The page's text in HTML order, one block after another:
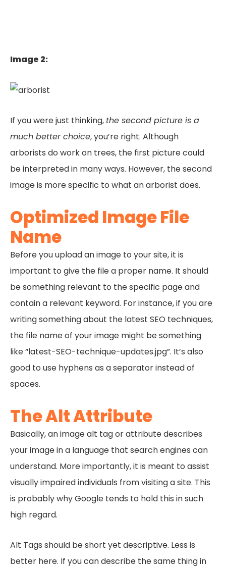
Image 2:
If you were just thinking, the second picture is a
much better choice, you’re right. Although
arborists do work on trees, the first picture could
be interpreted in many ways. However, the second
image is more specific to what an arborist does.
Optimized Image File
Name
Before you upload an image to your site, it is
important to give the file a proper name. It should
be something relevant to the specific page and
contain a relevant keyword. For instance, if you are
writing something about the latest SEO techniques,
the file name of your image might be something
like “latest-SEO-technique-updates.jpg”. It’s also
good to use hyphens as a separator instead of
spaces.
The Alt Attribute
Basically, an image alt tag or attribute describes
your image in a language that search engines can
understand. More importantly, it is meant to assist
visually impaired individuals from visiting a site. This
is probably why Google tends to hold this in such
high regard.
Alt Tags should be short yet descriptive. Less is
better here. If you can describe the same thing in